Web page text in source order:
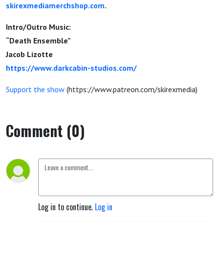
skirexmediamerchshop.com.
Intro/Outro Music:
“Death Ensemble”
Jacob Lizotte
https://www.darkcabin-studios.com/
Support the show (https://www.patreon.com/skirexmedia)
Comment (0)
Log in to continue. Log in